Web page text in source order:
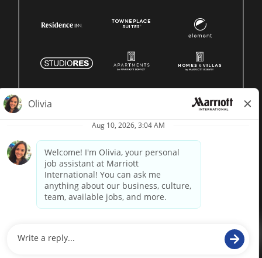
Marriott proprietary information
paradox.ai